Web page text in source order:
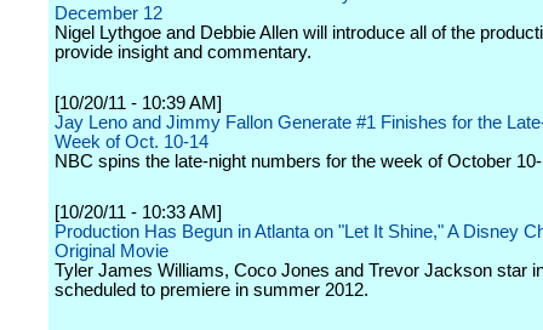
December 12
Nigel Lythgoe and Debbie Allen will introduce all of the
provide insight and commentary.
[10/20/11 - 10:39 AM]
Jay Leno and Jimmy Fallon Generate #1 Finishes for the
Week of Oct. 10-14
NBC spins the late-night numbers for the week of October
[10/20/11 - 10:33 AM]
Production Has Begun in Atlanta on "Let It Shine," A Disney
Original Movie
Tyler James Williams, Coco Jones and Trevor Jackson star
scheduled to premiere in summer 2012.